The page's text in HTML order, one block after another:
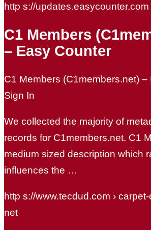
http s://updates.easycounter.com
C1 Members
– Easy Counter
C1 Members (C1members.net) –
Sign In
We collected the majority of
records for C1members.net. C1
medium sized description which
influences the …
http s://www.tecdud.com ›
net